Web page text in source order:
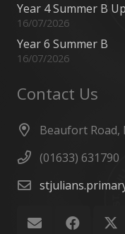
Year 4 Summer B
16/07/2026
Year 6 Summer B
16/07/2026
Contact Us
Beaufort Road,
(01633) 631790